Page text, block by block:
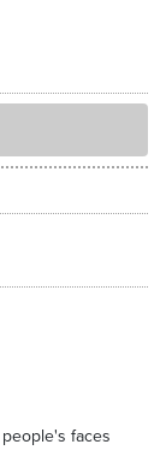
faces